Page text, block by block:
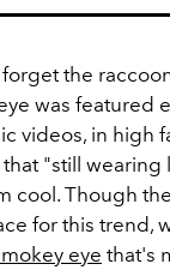
the
was featured
videos, in high
"still wearing
cool. Though
for this trend,
eye that's